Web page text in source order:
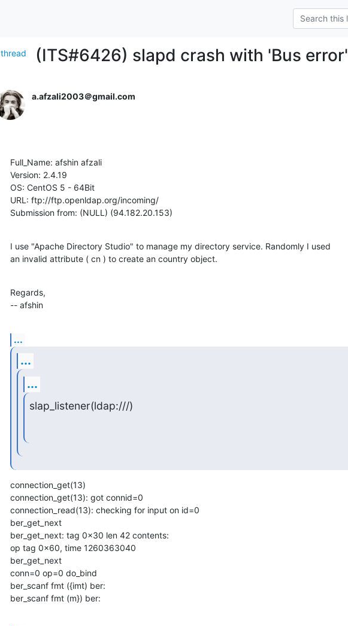
thread (ITS#6426) slapd crash with 'Bus error'
a.afzali2003＠gmail.com
Full_Name: afshin afzali
Version: 2.4.19
OS: CentOS 5 - 64Bit
URL: ftp://ftp.openldap.org/incoming/
Submission from: (NULL) (94.182.20.153)
I use "Apache Directory Studio" to manage my directory service. Randomly I used
an invalid attribute ( cn ) to create an country object.
Regards,
-- afshin
...
...
...
slap_listener(ldap:///)
connection_get(13)
connection_get(13): got connid=0
connection_read(13): checking for input on id=0
ber_get_next
ber_get_next: tag 0x30 len 42 contents:
op tag 0x60, time 1260363040
ber_get_next
conn=0 op=0 do_bind
ber_scanf fmt ({imt) ber:
ber_scanf fmt (m}) ber: